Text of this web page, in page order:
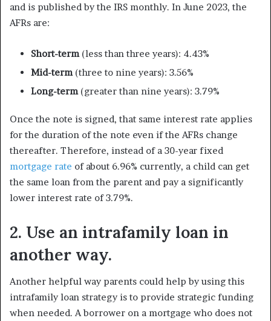
and is published by the IRS monthly. In June 2023, the
AFRs are:
Short-term(less than three years): 4.43%
Mid-term(three to nine years): 3.56%
Long-term(greater than nine years): 3.79%
Once the note is signed, that same interest rate applies
for the duration of the note even if the AFRs change
thereafter. Therefore, instead of a 30-year fixed
mortgage rate of about 6.96% currently, a child can get
the same loan from the parent and pay a significantly
lower interest rate of 3.79%.
2. Use an intrafamily loan in
another way.
Another helpful way parents could help by using this
intrafamily loan strategy is to provide strategic funding
when needed. A borrower on a mortgage who does not